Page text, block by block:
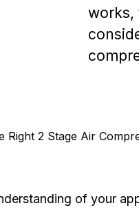
works,
Right 2 Stage Air
of your